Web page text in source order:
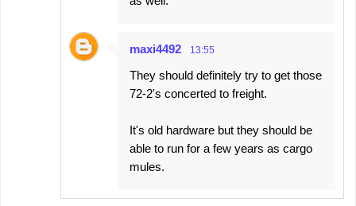
maxi4492 13:55
They should definitely try to get those
72-2's concerted to freight.
It's old hardware but they should be
able to run for a few years as cargo
mules.